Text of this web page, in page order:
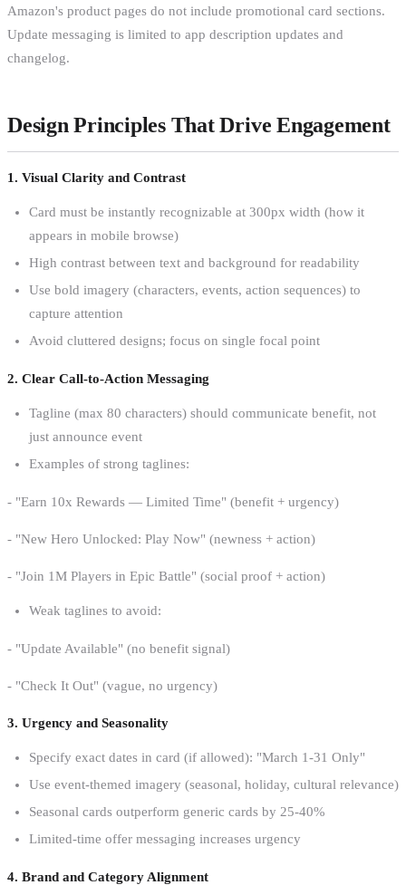
Amazon's product pages do not include promotional card sections.
Update messaging is limited to app description updates and
changelog.
Design Principles That Drive Engagement
1. Visual Clarity and Contrast
Card must be instantly recognizable at 300px width (how it
appears in mobile browse)
High contrast between text and background for readability
Use bold imagery (characters, events, action sequences) to
capture attention
Avoid cluttered designs; focus on single focal point
2. Clear Call-to-Action Messaging
Tagline (max 80 characters) should communicate benefit, not
just announce event
Examples of strong taglines:
- "Earn 10x Rewards — Limited Time" (benefit + urgency)
- "New Hero Unlocked: Play Now" (newness + action)
- "Join 1M Players in Epic Battle" (social proof + action)
Weak taglines to avoid:
- "Update Available" (no benefit signal)
- "Check It Out" (vague, no urgency)
3. Urgency and Seasonality
Specify exact dates in card (if allowed): "March 1-31 Only"
Use event-themed imagery (seasonal, holiday, cultural relevance)
Seasonal cards outperform generic cards by 25-40%
Limited-time offer messaging increases urgency
4. Brand and Category Alignment